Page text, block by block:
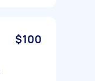
$100